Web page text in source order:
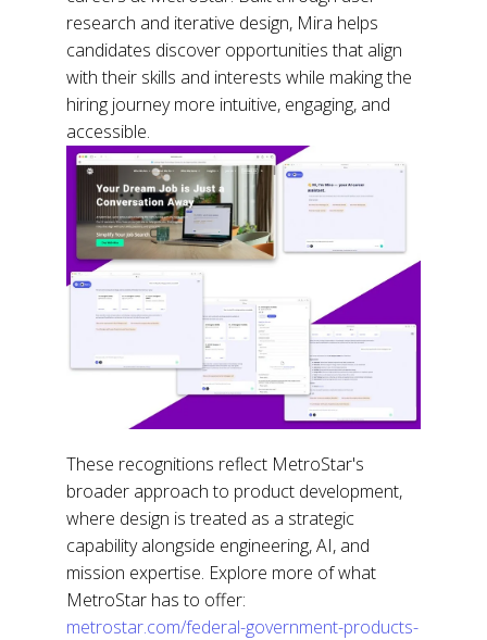
research and iterative design, Mira helps
candidates discover opportunities that align
with their skills and interests while making the
hiring journey more intuitive, engaging, and
accessible.
These recognitions reflect MetroStar's
broader approach to product development,
where design is treated as a strategic
capability alongside engineering, AI, and
mission expertise. Explore more of what
MetroStar has to offer:
metrostar.com/federal-government-products-